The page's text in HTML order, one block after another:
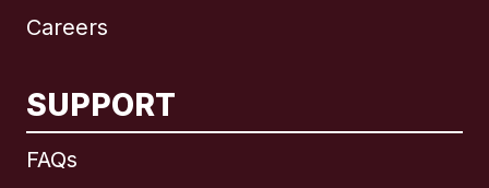
Careers
SUPPORT
FAQs
International English